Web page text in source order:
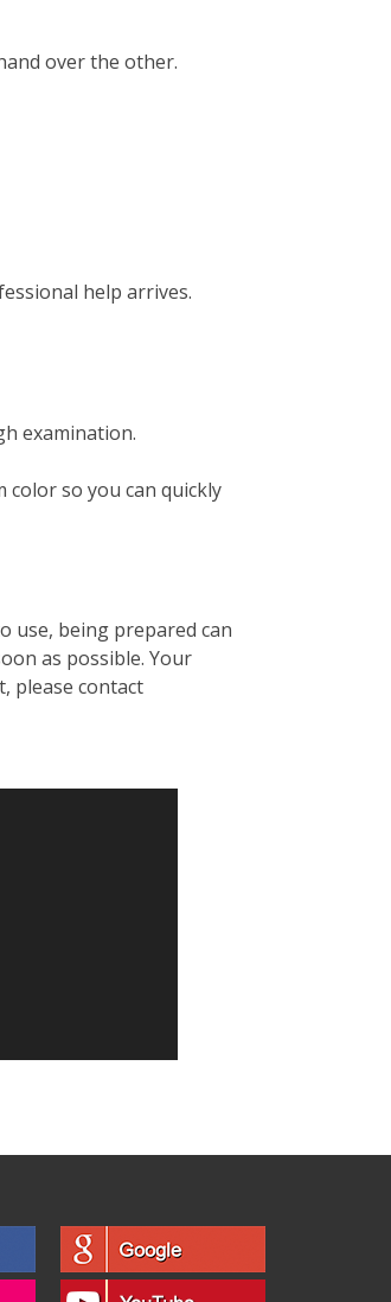
over the other.
help arrives.
examination.
color so you can quickly
use, being prepared can
as possible. Your
please contact